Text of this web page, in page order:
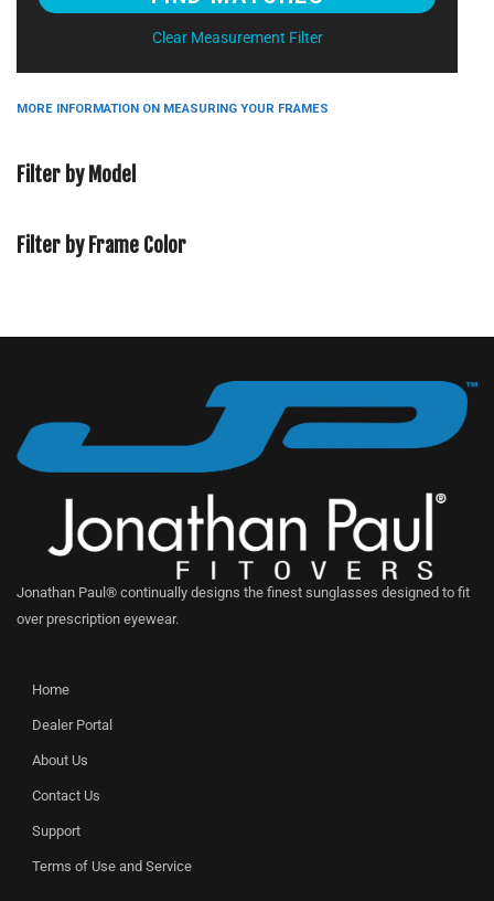
Clear Measurement Filter
MORE INFORMATION ON MEASURING YOUR FRAMES
Filter by Model
Filter by Frame Color
Jonathan Paul® continually designs the finest sunglasses designed to fit
over prescription eyewear.
Home
Dealer Portal
About Us
Contact Us
Support
Terms of Use and Service